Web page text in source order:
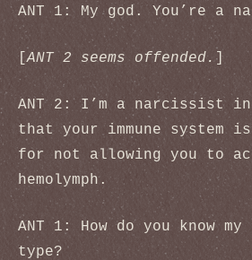
ANT 1: My god. You’re a
[ANT 2 seems offended. ]
ANT 2: I’m a narcissist in
that your immune system
for not allowing you to
hemolymph.
ANT 1: How do you know my
type?